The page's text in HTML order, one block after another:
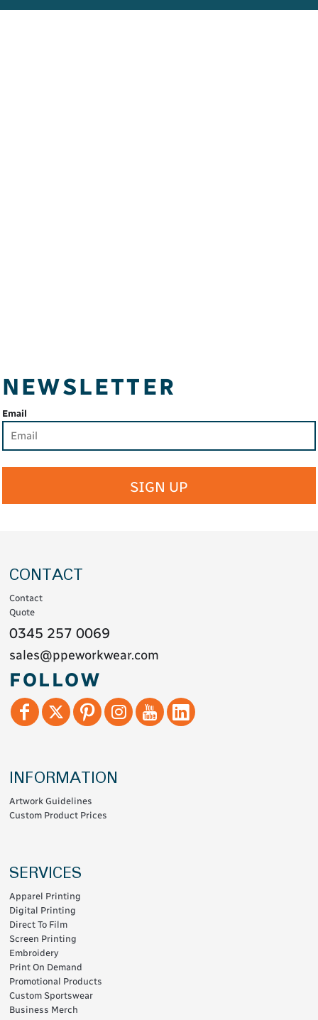
NEWSLETTER
Email
SIGN UP
CONTACT
Contact
Quote
0345 257 0069
sales@ppeworkwear.com
FOLLOW
INFORMATION
Artwork Guidelines
Custom Product Prices
SERVICES
Apparel Printing
Digital Printing
Direct To Film
Screen Printing
Embroidery
Print On Demand
Promotional Products
Custom Sportswear
Business Merch